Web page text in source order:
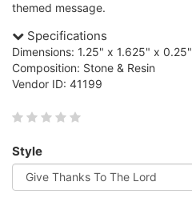
themed message.
Specifications
Dimensions: 1.25" x 1.625" x 0.25"
Composition: Stone & Resin
Vendor ID: 41199
Style